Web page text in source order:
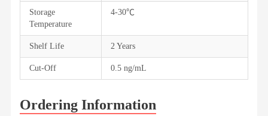
Storage
Temperature
4-30℃
Shelf Life 2 Years
Cut-Off 0.5 ng/mL
Ordering Information